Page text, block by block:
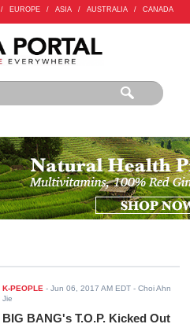
/ EUROPE / ASIA / AUSTRALIA / CANADA
K-PEOPLE -Jun 06, 2017 AM EDT - Choi Ahn
Jie
BIG BANG's T.O.P. Kicked Out